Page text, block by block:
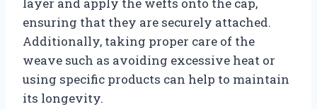
ensuring that they are securely attached.
Additionally, taking proper care of the
weave such as avoiding excessive heat or
using specific products can help to maintain
its longevity.